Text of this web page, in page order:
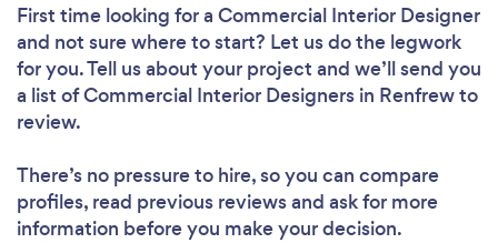
First time looking for a Commercial Interior Designer
and not sure where to start? Let us do the legwork
for you. Tell us about your project and we’ll send you
a list of Commercial Interior Designers in Renfrew to
review.
There’s no pressure to hire, so you can compare
profiles, read previous reviews and ask for more
information before you make your decision.